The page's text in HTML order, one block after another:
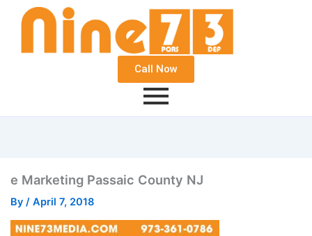
Call Now
e Marketing Passaic County NJ
By / April 7, 2018